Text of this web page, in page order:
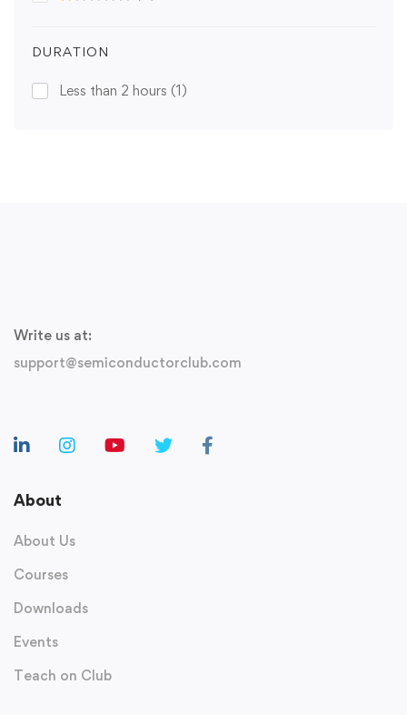
DURATION
Less than 2 hours (1)
Write us at:
support@semiconductorclub.com
About
About Us
Courses
Downloads
Events
Teach on Club